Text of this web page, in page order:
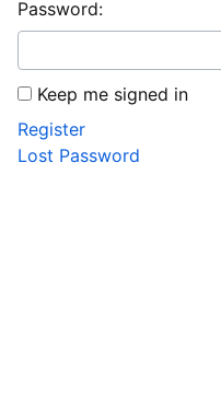
Password:
Keep me signed in
Register
Lost Password